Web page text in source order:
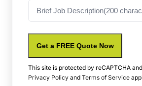
Job
Description
Get a FREE Quote Now
This site is protected by reCAPTCHA
Privacy Policy and Terms of Service